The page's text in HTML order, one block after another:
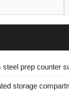
prep counter
storage